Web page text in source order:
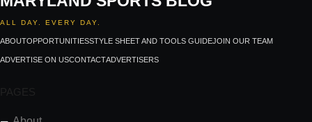
ALL DAY. EVERY DAY.
ABOUTOPPORTUNITIESSTYLE SHEET AND TOOLS GUIDEJOIN OUR TEAM
ADVERTISE ON USCONTACTADVERTISERS
PAGES